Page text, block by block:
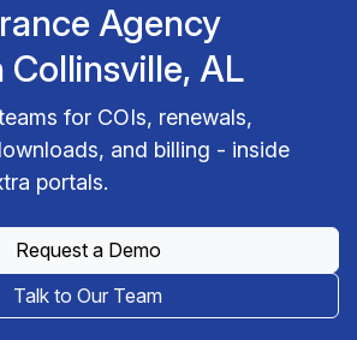
Agency
AL
for COIs, renewals,
and billing - inside
portals.
Request a Demo
Talk to Our Team